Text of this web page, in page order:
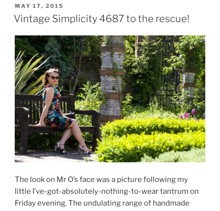
POSTED
ON
MAY 17, 2015
Vintage Simplicity 4687 to the rescue!
The look on Mr O’s face was a picture following my
little I’ve-got-absolutely-nothing-to-wear tantrum on
Friday evening. The undulating range of handmade